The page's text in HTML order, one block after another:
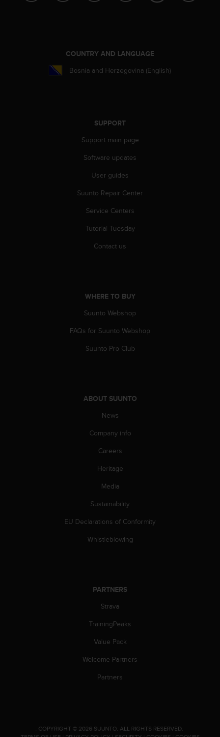
COUNTRY AND LANGUAGE
Bosnia and Herzegovina (English)
SUPPORT
Support main page
Software updates
User guides
Suunto Repair Center
Service Centers
Tutorial Tuesday
Contact us
WHERE TO BUY
Suunto Webshop
FAQs for Suunto Webshop
Suunto Pro Club
ABOUT SUUNTO
News
Company info
Careers
Heritage
Media
Sustainability
EU Declarations of Conformity
Whistleblowing
PARTNERS
Strava
TrainingPeaks
Value Pack
Welcome Partners
Partners
. COPYRIGHT © 2026 SUUNTO. ALL RIGHTS RESERVED.